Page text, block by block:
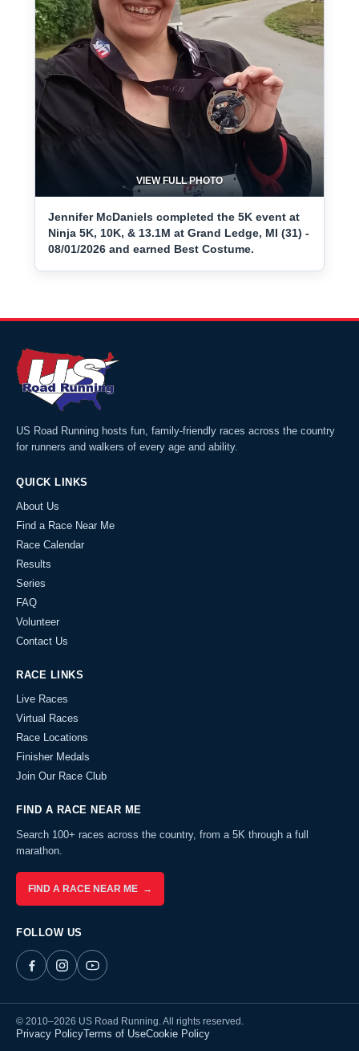
VIEW FULL PHOTO
Jennifer McDaniels completed the 5K event at
Ninja 5K, 10K, & 13.1M at Grand Ledge, MI (31) -
08/01/2026 and earned Best Costume.
US Road Running hosts fun, family-friendly races across the country
for runners and walkers of every age and ability.
QUICK LINKS
About Us
Find a Race Near Me
Race Calendar
Results
Series
FAQ
Volunteer
Contact Us
RACE LINKS
Live Races
Virtual Races
Race Locations
Finisher Medals
Join Our Race Club
FIND A RACE NEAR ME
Search 100+ races across the country, from a 5K through a full
marathon.
FIND A RACE NEAR ME →
FOLLOW US
© 2010–2026 US Road Running. All rights reserved.
Privacy PolicyTerms of UseCookie Policy